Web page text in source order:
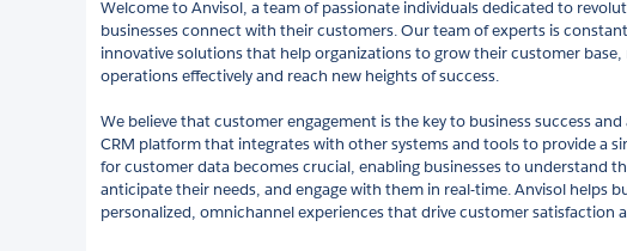
Welcome to Anvisol, a team of passionate individuals dedicated to
businesses connect with their customers. Our team of experts is
innovative solutions that help organizations to grow their customer base,
operations effectively and reach new heights of success.
We believe that customer engagement is the key to business success and
CRM platform that integrates with other systems and tools to provide a
for customer data becomes crucial, enabling businesses to understand
anticipate their needs, and engage with them in real-time. Anvisol helps
personalized, omnichannel experiences that drive customer satisfaction